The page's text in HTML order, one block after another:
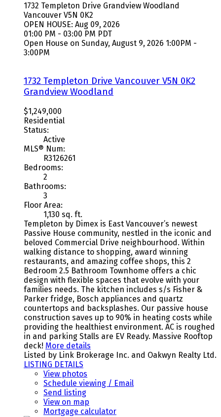
1732 Templeton Drive Grandview Woodland
Vancouver V5N 0K2
OPEN HOUSE: Aug 09, 2026
01:00 PM - 03:00 PM PDT
Open House on Sunday, August 9, 2026 1:00PM -
3:00PM
1732 Templeton Drive Vancouver V5N 0K2
Grandview Woodland
$1,249,000
Residential
Status:
Active
MLS® Num:
R3126261
Bedrooms:
2
Bathrooms:
3
Floor Area:
1,130 sq. ft.
Templeton by Dimex is East Vancouver’s newest
Passive House community, nestled in the iconic and
beloved Commercial Drive neighbourhood. Within
walking distance to shopping, award winning
restaurants, and amazing coffee shops, this 2
Bedroom 2.5 Bathroom Townhome offers a chic
design with flexible spaces that evolve with your
families needs. The kitchen includes s/s Fisher &
Parker fridge, Bosch appliances and quartz
countertops and backsplashes. Our passive house
construction saves up to 90% in heating costs while
providing the healthiest environment. AC is roughed
in and parking Stalls are EV Ready. Massive Rooftop
deck! More details
Listed by Link Brokerage Inc. and Oakwyn Realty Ltd.
LISTING DETAILS
View photos
Schedule viewing / Email
Send listing
View on map
Mortgage calculator